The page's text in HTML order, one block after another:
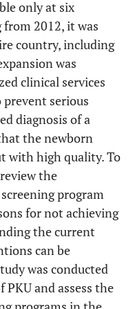
only at six
2012, it was
country, including
was
clinical services
serious
diagnosis of a
the newborn
with high quality. To
the
program
for not achieving
the current
can be
was conducted
and assess the